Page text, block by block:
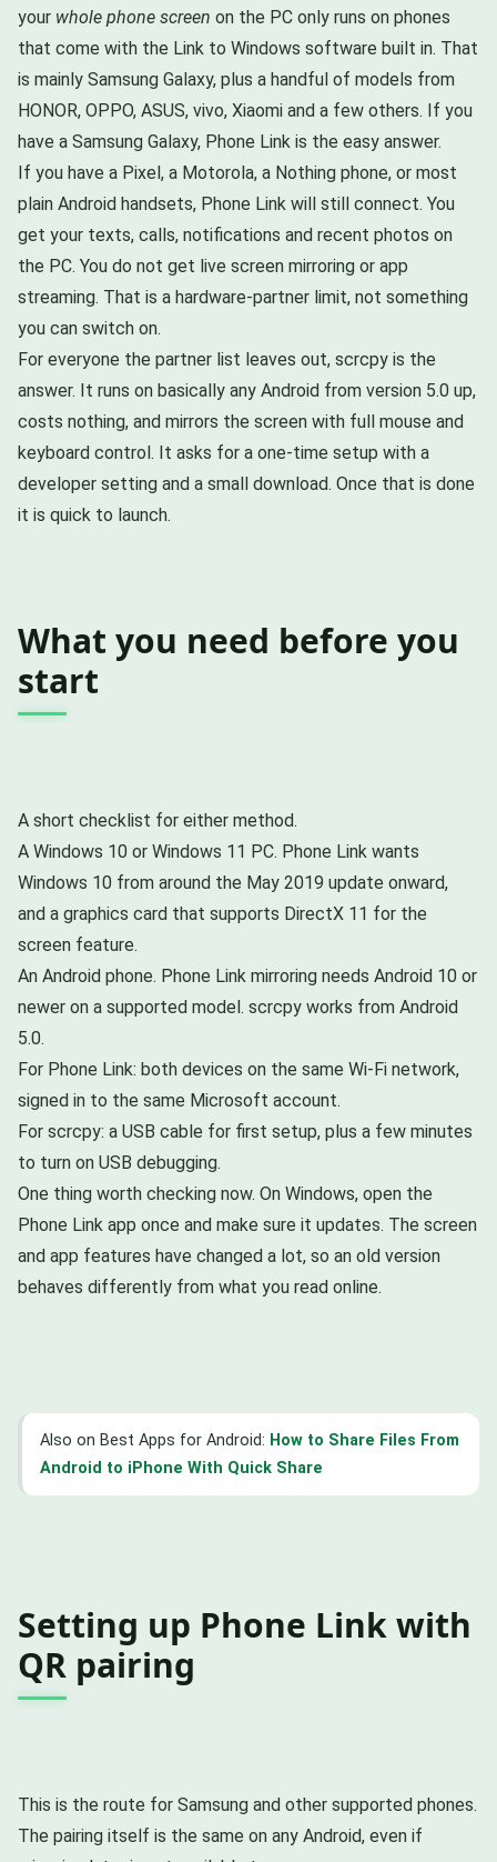
your whole phone screen on the PC only runs on phones
that come with the Link to Windows software built in. That
is mainly Samsung Galaxy, plus a handful of models from
HONOR, OPPO, ASUS, vivo, Xiaomi and a few others. If you
have a Samsung Galaxy, Phone Link is the easy answer.
If you have a Pixel, a Motorola, a Nothing phone, or most
plain Android handsets, Phone Link will still connect. You
get your texts, calls, notifications and recent photos on
the PC. You do not get live screen mirroring or app
streaming. That is a hardware-partner limit, not something
you can switch on.
For everyone the partner list leaves out, scrcpy is the
answer. It runs on basically any Android from version 5.0 up,
costs nothing, and mirrors the screen with full mouse and
keyboard control. It asks for a one-time setup with a
developer setting and a small download. Once that is done
it is quick to launch.
What you need before you
start
A short checklist for either method.
A Windows 10 or Windows 11 PC. Phone Link wants
Windows 10 from around the May 2019 update onward,
and a graphics card that supports DirectX 11 for the
screen feature.
An Android phone. Phone Link mirroring needs Android 10 or
newer on a supported model. scrcpy works from Android
5.0.
For Phone Link: both devices on the same Wi-Fi network,
signed in to the same Microsoft account.
For scrcpy: a USB cable for first setup, plus a few minutes
to turn on USB debugging.
One thing worth checking now. On Windows, open the
Phone Link app once and make sure it updates. The screen
and app features have changed a lot, so an old version
behaves differently from what you read online.
Also on Best Apps for Android: How to Share Files From
Android to iPhone With Quick Share
Setting up Phone Link with
QR pairing
This is the route for Samsung and other supported phones.
The pairing itself is the same on any Android, even if